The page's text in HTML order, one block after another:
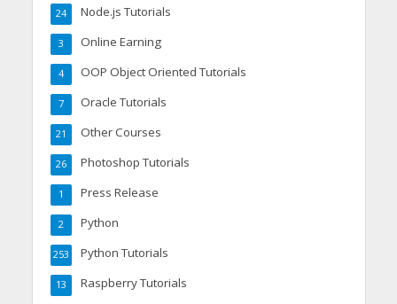
Node.js Tutorials
24
Online Earning
3
OOP Object Oriented Tutorials
4
Oracle Tutorials
7
Other Courses
21
Photoshop Tutorials
26
Press Release
1
Python
2
Python Tutorials
253
Raspberry Tutorials
13